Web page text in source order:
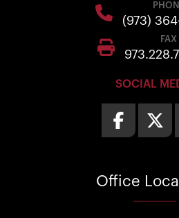
(973)
FAX
SOCIAL
Office